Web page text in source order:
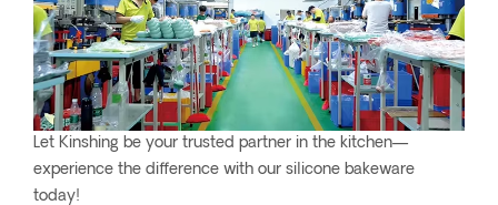
Let Kinshing be your trusted partner in the kitchen—
experience the difference with our silicone bakeware
today!